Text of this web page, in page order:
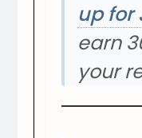
up for
earn
your